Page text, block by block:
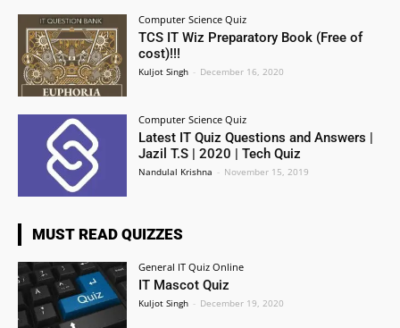
Computer Science Quiz
TCS IT Wiz Preparatory Book (Free of
cost)!!!
Kuljot Singh - December 16, 2020
Computer Science Quiz
Latest IT Quiz Questions and Answers |
Jazil T.S | 2020 | Tech Quiz
Nandulal Krishna - November 15, 2019
MUST READ QUIZZES
General IT Quiz Online
IT Mascot Quiz
Kuljot Singh - December 19, 2020